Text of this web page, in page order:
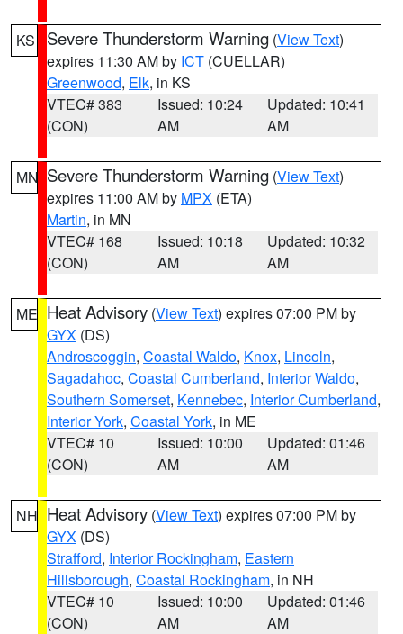
KS Severe Thunderstorm Warning (View Text)
expires 11:30 AM by ICT (CUELLAR)
Greenwood, Elk, in KS
VTEC# 383
(CON)
Issued: 10:24
AM
Updated: 10:41
AM
MN Severe Thunderstorm Warning (View Text)
expires 11:00 AM by MPX (ETA)
Martin, in MN
VTEC# 168
(CON)
Issued: 10:18
AM
Updated: 10:32
AM
ME Heat Advisory (View Text) expires 07:00 PM by
GYX (DS)
Androscoggin, Coastal Waldo, Knox, Lincoln,
Sagadahoc, Coastal Cumberland, Interior Waldo,
Southern Somerset, Kennebec, Interior Cumberland,
Interior York, Coastal York, in ME
VTEC# 10
(CON)
Issued: 10:00
AM
Updated: 01:46
AM
NH Heat Advisory (View Text) expires 07:00 PM by
GYX (DS)
Strafford, Interior Rockingham, Eastern
Hillsborough, Coastal Rockingham, in NH
VTEC# 10
(CON)
Issued: 10:00
AM
Updated: 01:46
AM